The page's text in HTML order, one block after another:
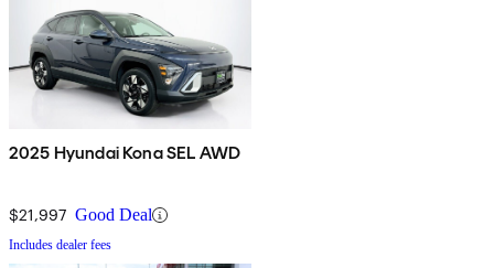
2025 Hyundai Kona SEL AWD
$21,997 Good Deal
Includes dealer fees